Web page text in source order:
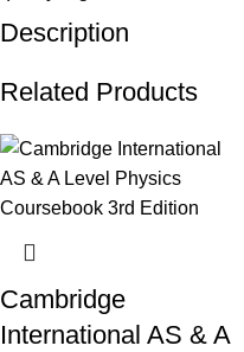
Description
Related Products
Cambridge
International AS & A